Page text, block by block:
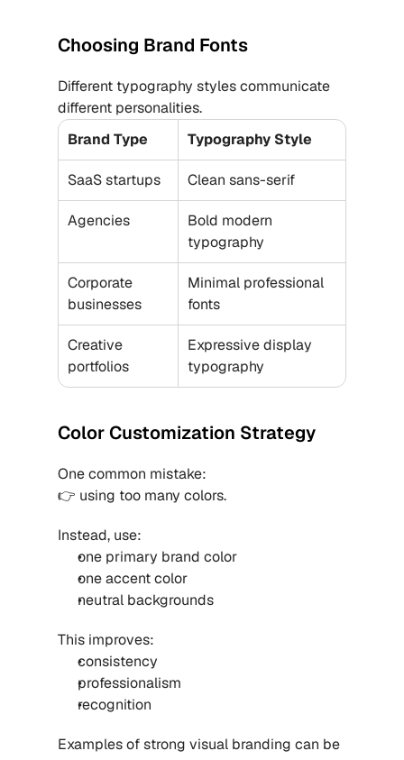
Choosing Brand Fonts
Different typography styles communicate
different personalities.
Brand Type
Typography Style
SaaS startups Clean sans-serif
Agencies
Bold modern
typography
Corporate
businesses
Minimal professional
fonts
Creative
portfolios
Expressive display
typography
Color Customization Strategy
One common mistake:
👉 using too many colors.
Instead, use:
one primary brand color
one accent color
neutral backgrounds
This improves:
consistency
professionalism
recognition
Examples of strong visual branding can be